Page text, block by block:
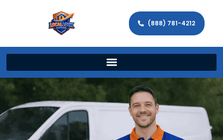
(888) 781-4212